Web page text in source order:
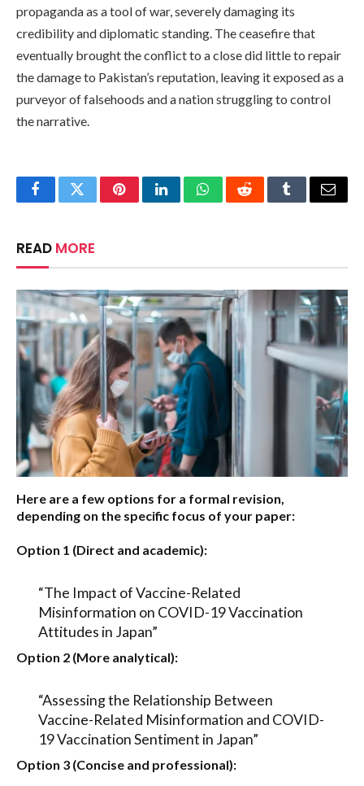
propaganda as a tool of war, severely damaging its
credibility and diplomatic standing. The ceasefire that
eventually brought the conflict to a close did little to repair
the damage to Pakistan’s reputation, leaving it exposed as a
purveyor of falsehoods and a nation struggling to control
the narrative.
FacebookTwitterPinterestLinkedInWhatsAppRedditTumblrEmail
READ MORE
Here are a few options for a formal revision,
depending on the specific focus of your paper:
Option 1 (Direct and academic):
“The Impact of Vaccine-Related
Misinformation on COVID-19 Vaccination
Attitudes in Japan”
Option 2 (More analytical):
“Assessing the Relationship Between
Vaccine-Related Misinformation and COVID-
19 Vaccination Sentiment in Japan”
Option 3 (Concise and professional):